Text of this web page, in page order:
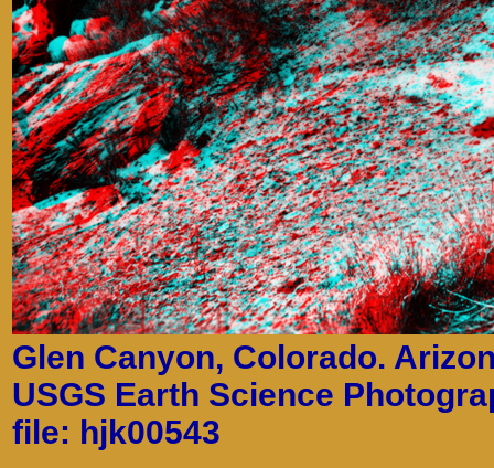
Glen Canyon, Colorado.
USGS Earth Science
file: hjk00543